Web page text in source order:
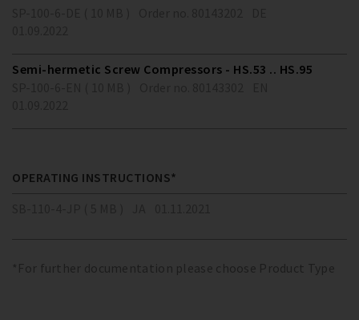
Semi-hermetic Screw Compressors - HS.53 .. HS.95
OPERATING INSTRUCTIONS*
*For further documentation please choose Product Type